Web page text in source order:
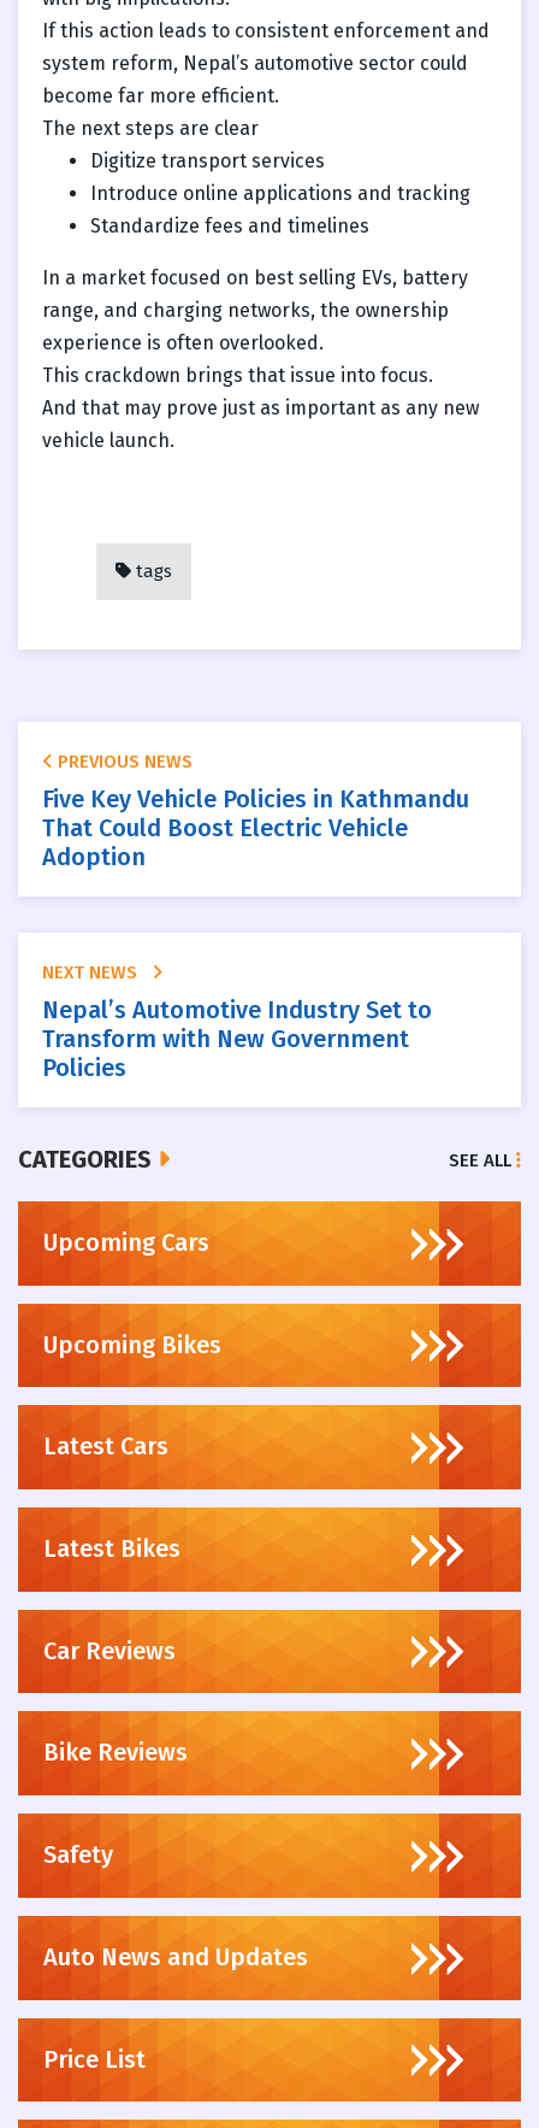
If this action leads to consistent enforcement and
system reform, Nepal’s automotive sector could
become far more efficient.
The next steps are clear
Digitize transport services
Introduce online applications and tracking
Standardize fees and timelines
In a market focused on best selling EVs, battery
range, and charging networks, the ownership
experience is often overlooked.
This crackdown brings that issue into focus.
And that may prove just as important as any new
vehicle launch.
tags
PREVIOUS NEWS
Five Key Vehicle Policies in Kathmandu
That Could Boost Electric Vehicle
Adoption
NEXT NEWS
Nepal’s Automotive Industry Set to
Transform with New Government
Policies
CATEGORIES SEE ALL
Upcoming Cars
Upcoming Bikes
Latest Cars
Latest Bikes
Car Reviews
Bike Reviews
Safety
Auto News and Updates
Price List